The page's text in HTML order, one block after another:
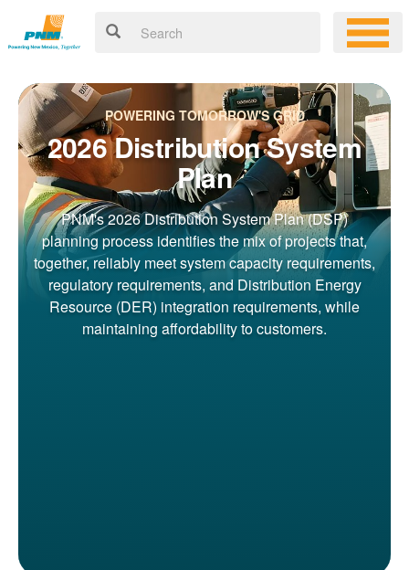
POWERING TOMORROW'S GRID
2026 Distribution System
Plan
PNM's 2026 Distribution System Plan (DSP)
planning process identifies the mix of projects that,
together, reliably meet system capacity requirements,
regulatory requirements, and Distribution Energy
Resource (DER) integration requirements, while
maintaining affordability to customers.